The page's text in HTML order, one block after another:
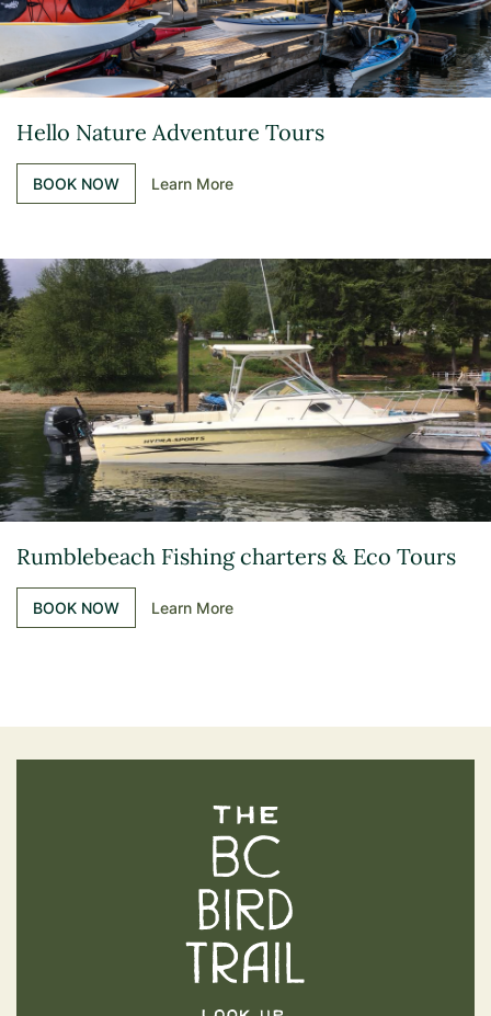
Hello Nature Adventure Tours
BOOK NOW Learn More
Rumblebeach Fishing charters & Eco Tours
BOOK NOW Learn More